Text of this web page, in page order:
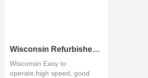
Wisconsin Refurbished Mono Copier Canon IR ADV-4525 4535 4545 4551
Wisconsin Easy to
operate,high speed, good